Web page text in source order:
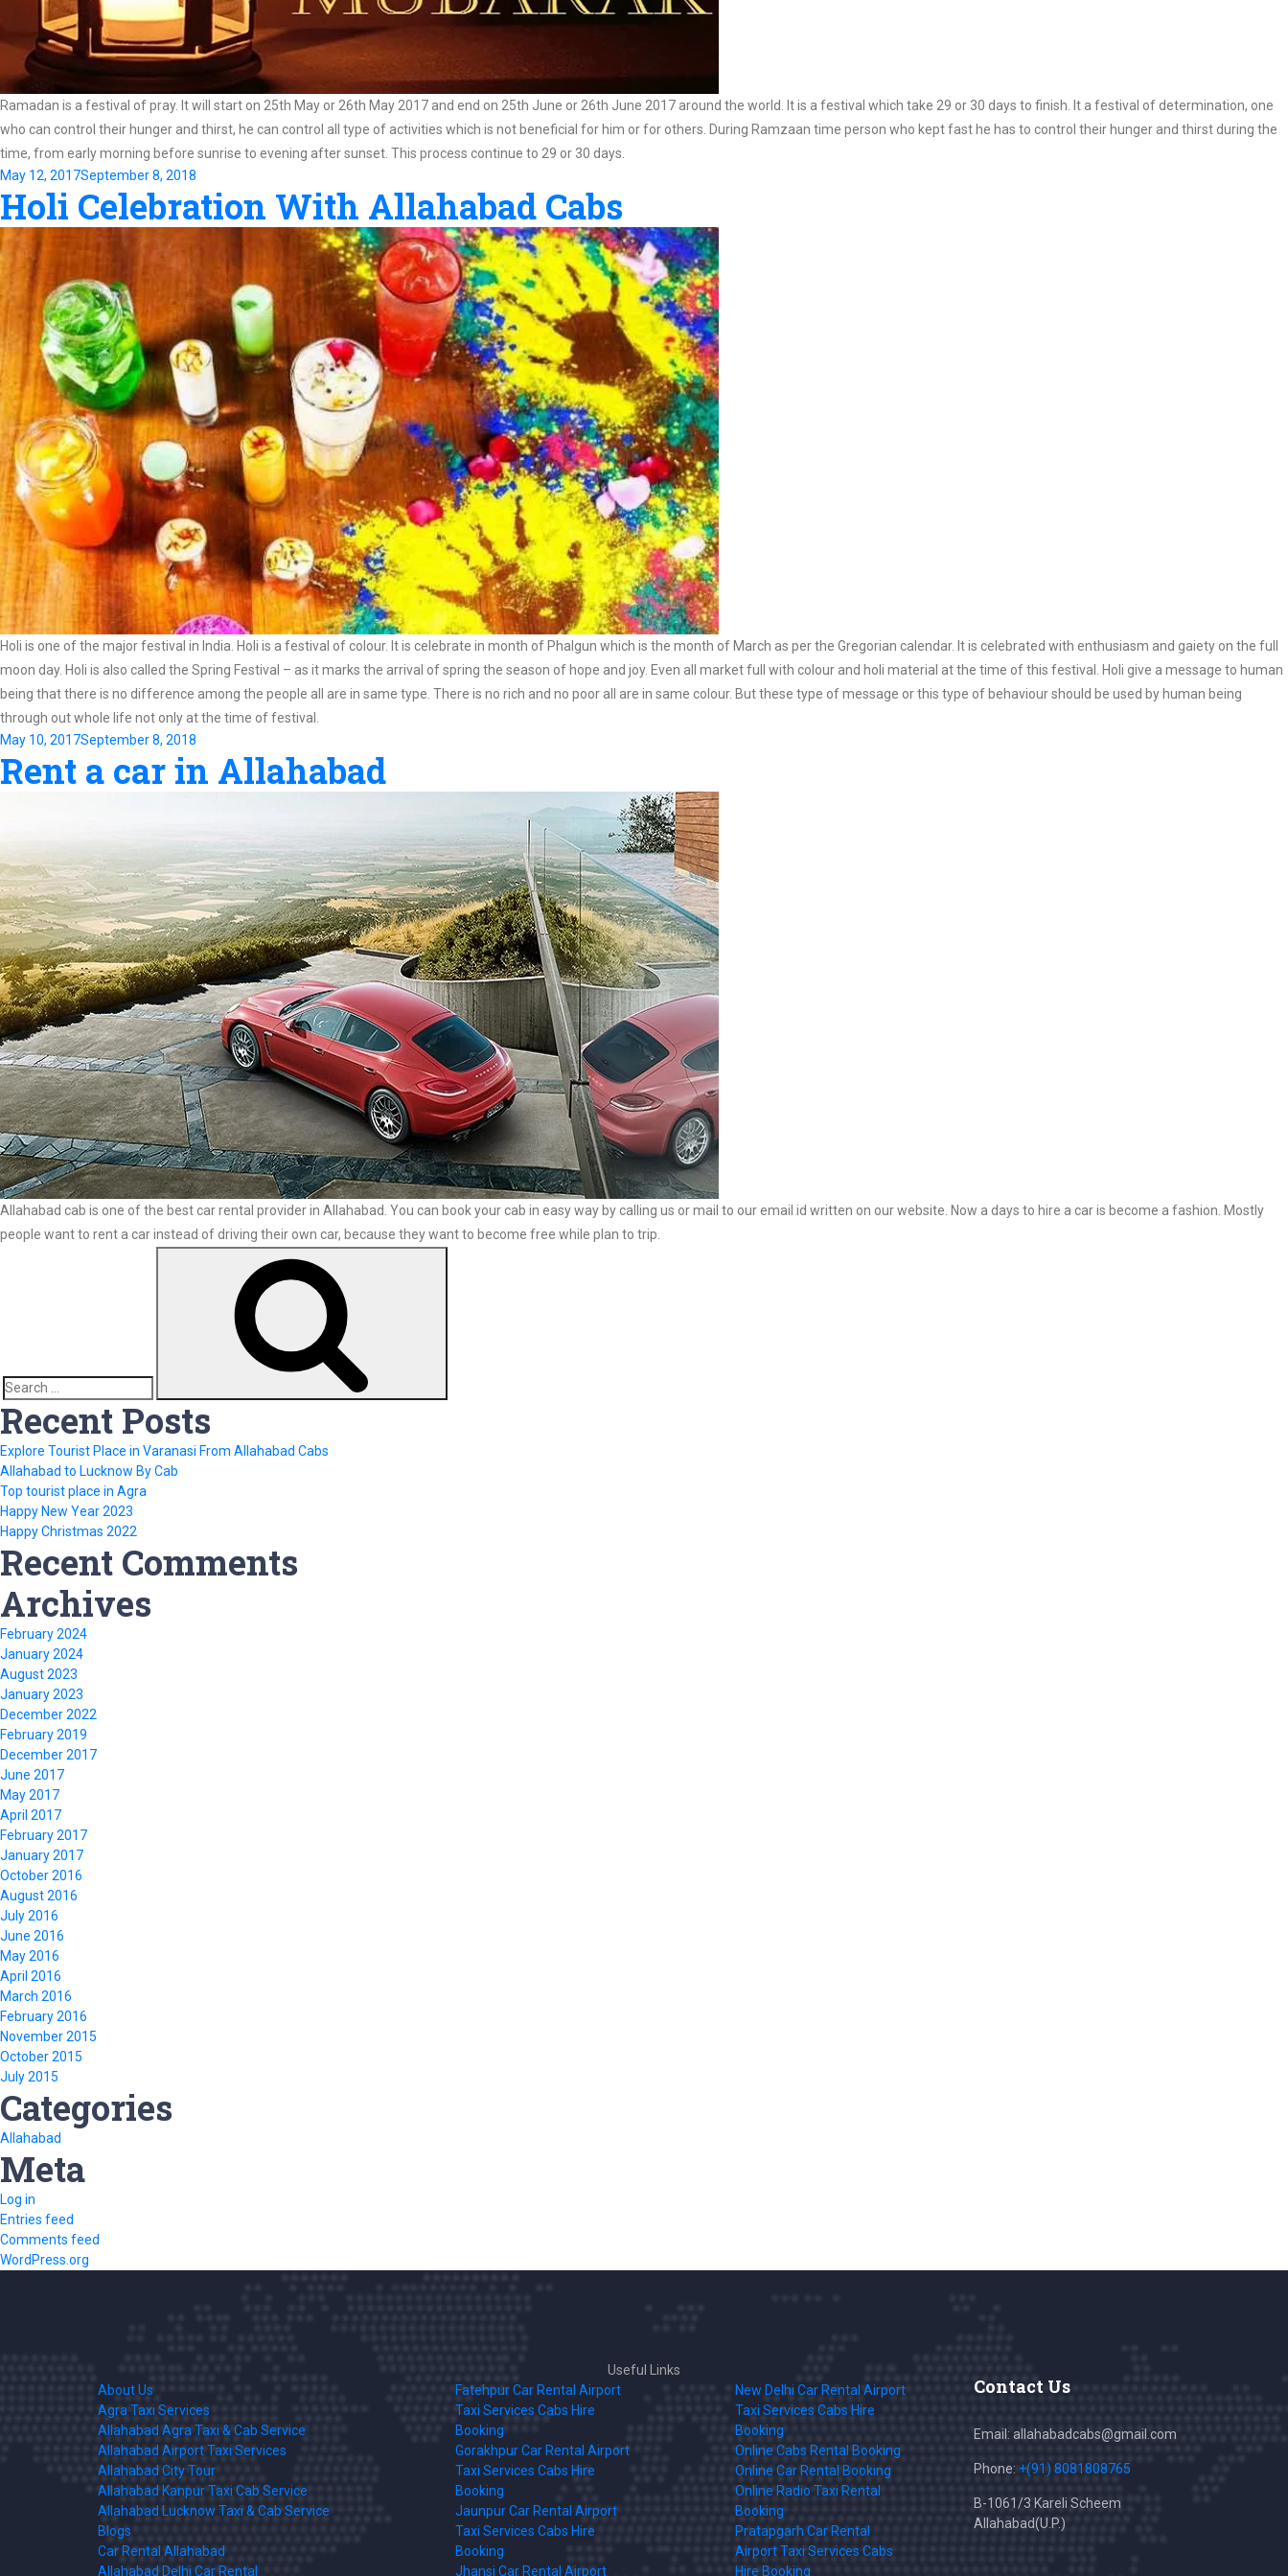
Ramadan is a festival of pray. It will start on 25th May or 26th May 2017 and end on 25th June or 26th June 2017 around the world. It is a festival which take 29 or 30 days to finish. It a festival of determination, one
who can control their hunger and thirst, he can control all type of activities which is not beneficial for him or for others. During Ramzaan time person who kept fast he has to control their hunger and thirst during the
time, from early morning before sunrise to evening after sunset. This process continue to 29 or 30 days.
Posted
on
May 12, 2017September 8, 2018
Holi Celebration With Allahabad Cabs
Holi is one of the major festival in India. Holi is a festival of colour. It is celebrate in month of Phalgun which is the month of March as per the Gregorian calendar. It is celebrated with enthusiasm and gaiety on the full
moon day. Holi is also called the Spring Festival – as it marks the arrival of spring the season of hope and joy. Even all market full with colour and holi material at the time of this festival. Holi give a message to human
being that there is no difference among the people all are in same type. There is no rich and no poor all are in same colour. But these type of message or this type of behaviour should be used by human being
through out whole life not only at the time of festival.
Posted
on
May 10, 2017September 8, 2018
Rent a car in Allahabad
Allahabad cab is one of the best car rental provider in Allahabad. You can book your cab in easy way by calling us or mail to our email id written on our website. Now a days to hire a car is become a fashion. Mostly
people want to rent a car instead of driving their own car, because they want to become free while plan to trip.
Search
for:
Recent Posts
Explore Tourist Place in Varanasi From Allahabad Cabs
Allahabad to Lucknow By Cab
Top tourist place in Agra
Happy New Year 2023
Happy Christmas 2022
Recent Comments
Archives
February 2024
January 2024
August 2023
January 2023
December 2022
February 2019
December 2017
June 2017
May 2017
April 2017
February 2017
January 2017
October 2016
August 2016
July 2016
June 2016
May 2016
April 2016
March 2016
February 2016
November 2015
October 2015
July 2015
Categories
Allahabad
Meta
Log in
Entries feed
Comments feed
WordPress.org
Useful Links
About Us
Agra Taxi Services
Allahabad Agra Taxi & Cab Service
Allahabad Airport Taxi Services
Allahabad City Tour
Allahabad Kanpur Taxi Cab Service
Allahabad Lucknow Taxi & Cab Service
Blogs
Car Rental Allahabad
Allahabad Delhi Car Rental
Fatehpur Car Rental Airport
Taxi Services Cabs Hire
Booking
Gorakhpur Car Rental Airport
Taxi Services Cabs Hire
Booking
Jaunpur Car Rental Airport
Taxi Services Cabs Hire
Booking
Jhansi Car Rental Airport
New Delhi Car Rental Airport
Taxi Services Cabs Hire
Booking
Online Cabs Rental Booking
Online Car Rental Booking
Online Radio Taxi Rental
Booking
Pratapgarh Car Rental
Airport Taxi Services Cabs
Hire Booking
Contact Us
Email: allahabadcabs@gmail.com
Phone: +(91) 8081808765
B-1061/3 Kareli Scheem
Allahabad(U.P.)